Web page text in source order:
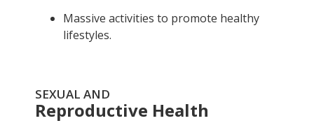
Massive activities to promote healthy
lifestyles.
SEXUAL AND
Reproductive Health